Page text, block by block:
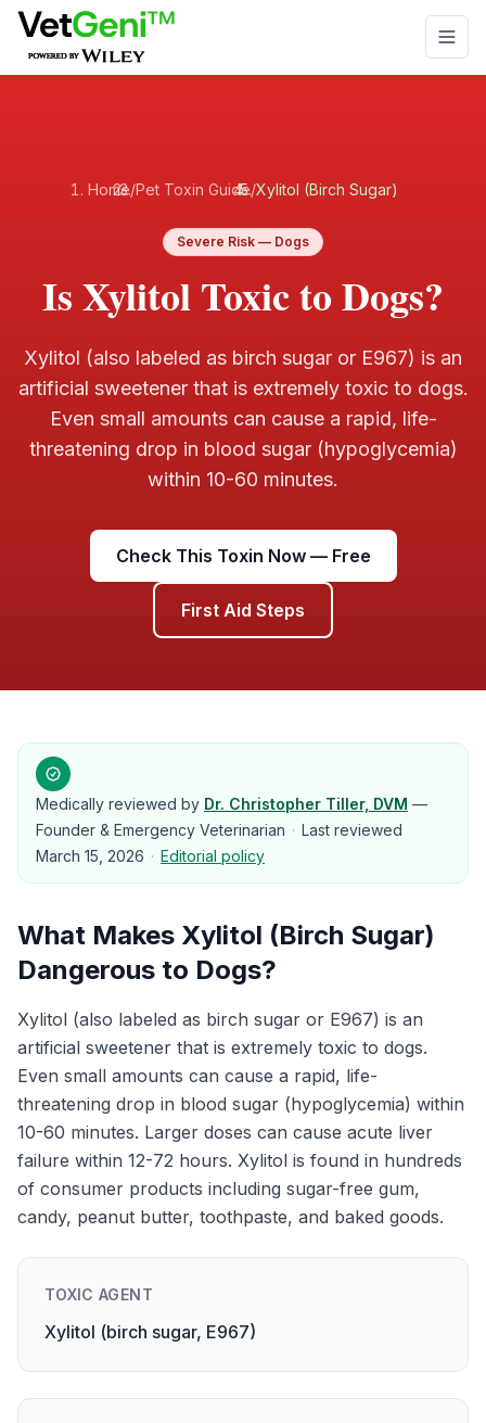
Skip to main content
Home/Pet Toxin Guide/Xylitol (Birch Sugar)
Severe Risk — Dogs
Is Xylitol Toxic to Dogs?
Xylitol (also labeled as birch sugar or E967) is an
artificial sweetener that is extremely toxic to dogs.
Even small amounts can cause a rapid, life-
threatening drop in blood sugar (hypoglycemia)
within 10-60 minutes.
Check This Toxin Now — Free
First Aid Steps
Medically reviewed by Dr. Christopher Tiller, DVM —
Founder & Emergency Veterinarian · Last reviewed
March 15, 2026 · Editorial policy
What Makes Xylitol (Birch Sugar)
Dangerous to Dogs?
Xylitol (also labeled as birch sugar or E967) is an
artificial sweetener that is extremely toxic to dogs.
Even small amounts can cause a rapid, life-
threatening drop in blood sugar (hypoglycemia) within
10-60 minutes. Larger doses can cause acute liver
failure within 12-72 hours. Xylitol is found in hundreds
of consumer products including sugar-free gum,
candy, peanut butter, toothpaste, and baked goods.
TOXIC AGENT
Xylitol (birch sugar, E967)